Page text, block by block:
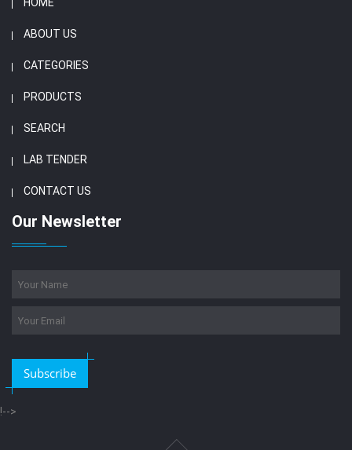
ABOUT US
CATEGORIES
PRODUCTS
SEARCH
LAB TENDER
CONTACT US
Our Newsletter
Subscribe
!-->